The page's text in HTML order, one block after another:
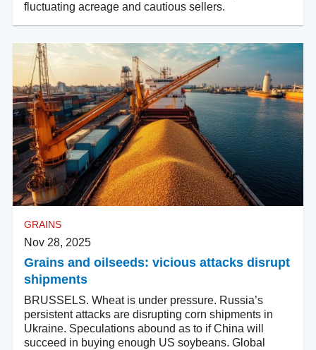
fluctuating acreage and cautious sellers.
GRAINS
Nov 28, 2025
Grains and oilseeds: vicious attacks disrupt
shipments
BRUSSELS. Wheat is under pressure. Russia’s
persistent attacks are disrupting corn shipments in
Ukraine. Speculations abound as to if China will
succeed in buying enough US soybeans. Global